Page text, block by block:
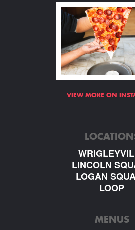
VIEW MORE ON
LINCOLN
LOGAN
LOOP
MENUS